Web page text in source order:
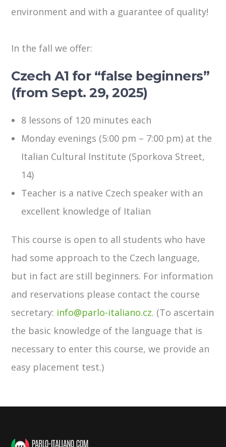
environment and with a guarantee of quality!
In the fall we offer:
Czech A1 for “false beginners”
(from Sept. 29, 2025)
8 lessons of 120 minutes each
Monday evenings (5:00 pm – 7:00 pm) at the
Italian Cultural Institute (Sporkova Street,
14)
Teacher is a native Czech speaker with an
excellent knowledge of Italian
This course is open to all students who have
had some approach to the Czech language,
but in fact are still beginners. For information
and reservations please contact the course
secretary: info@parlo-italiano.cz. (To ascertain
the basic knowledge of the language that is
necessary to enter this course, we provide an
easy placement test.)